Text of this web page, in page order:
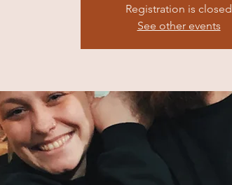
Registration is closed
See other events